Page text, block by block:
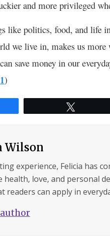
and more privileged
like politics, food, and life
we live in, makes us more
save money in our
1)
Wilson
experience, Felicia has
love, and personal
readers can apply in